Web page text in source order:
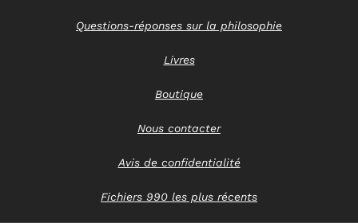
Questions-réponses sur la philosophie
Livres
Boutique
Nous contacter
Avis de confidentialité
Fichiers 990 les plus récents